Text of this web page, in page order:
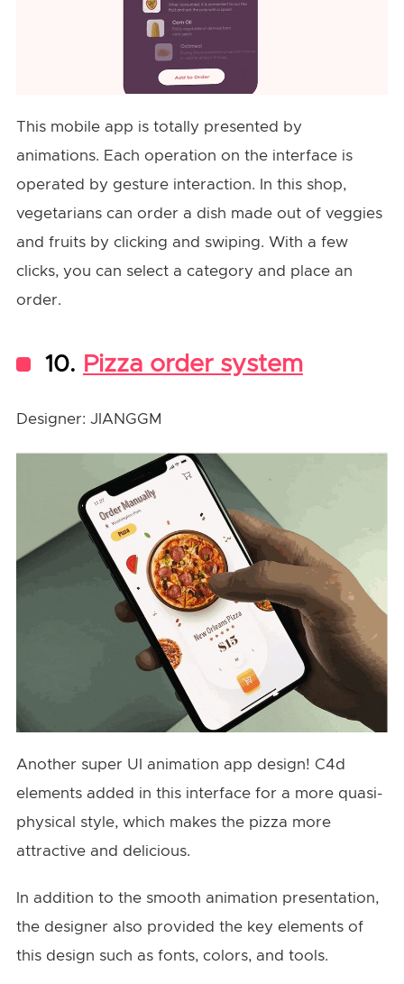
This mobile app is totally presented by
animations. Each operation on the interface is
operated by gesture interaction. In this shop,
vegetarians can order a dish made out of veggies
and fruits by clicking and swiping. With a few
clicks, you can select a category and place an
order.
10. Pizza order system
Designer: JIANGGM
Another super UI animation app design! C4d
elements added in this interface for a more quasi-
physical style, which makes the pizza more
attractive and delicious.
In addition to the smooth animation presentation,
the designer also provided the key elements of
this design such as fonts, colors, and tools.